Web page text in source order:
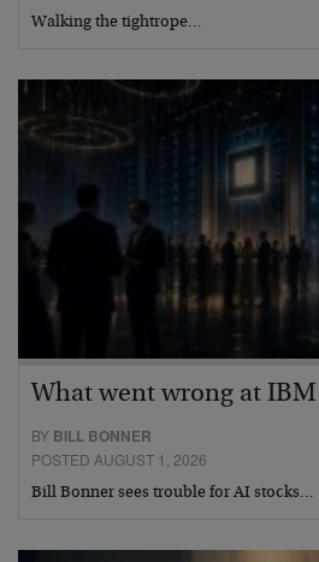
Walking the tightrope…
What went wrong at IBM
BY BILL BONNER
POSTED AUGUST 1, 2026
Bill Bonner sees trouble for AI stocks…